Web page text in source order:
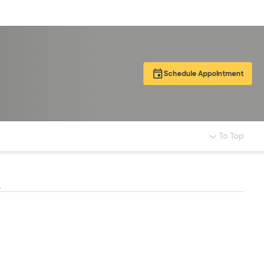
Schedule Appointment
To Top